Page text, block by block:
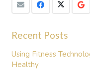
Recent Posts
Using Fitness
Healthy